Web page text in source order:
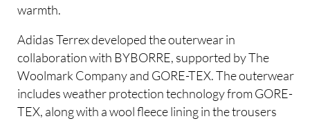
warmth.
Adidas Terrex developed the outerwear in
collaboration with BYBORRE, supported by The
Woolmark Company and GORE-TEX. The outerwear
includes weather protection technology from GORE-
TEX, along with a wool fleece lining in the trousers